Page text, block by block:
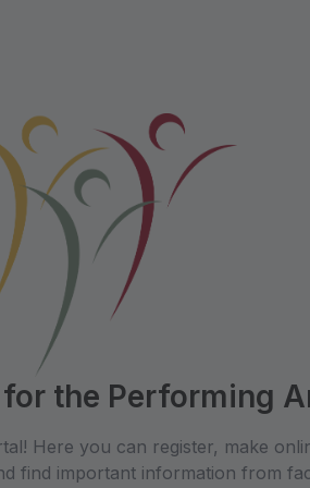
the Performing
Here you can register, make
find important information from